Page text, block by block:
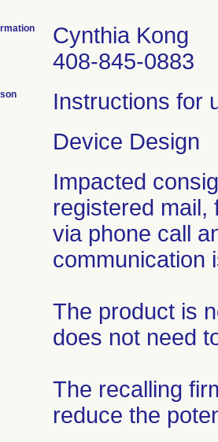
Cynthia Kong
408-845-0883
Instructions for
Device Design
Impacted
registered mail,
via phone call
communication
The product is
does not need
The recalling
reduce the